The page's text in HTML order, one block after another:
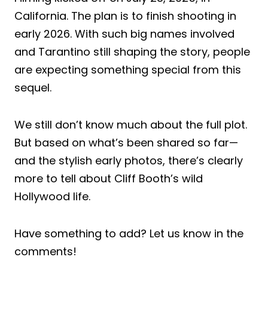
California. The plan is to finish shooting in
early 2026. With such big names involved
and Tarantino still shaping the story, people
are expecting something special from this
sequel.
We still don’t know much about the full plot.
But based on what’s been shared so far—
and the stylish early photos, there’s clearly
more to tell about Cliff Booth’s wild
Hollywood life.
Have something to add? Let us know in the
comments!